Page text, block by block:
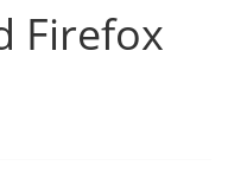
Firefox